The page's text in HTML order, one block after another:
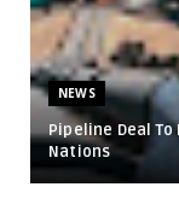
NEWS
Pipeline Deal To
Nations